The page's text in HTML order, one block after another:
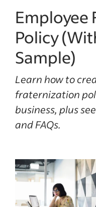
Policy
Sample)
Learn how to
fraternization
business, plus
and FAQs.